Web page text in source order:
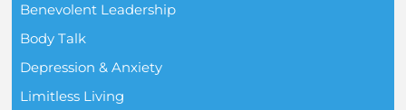
Benevolent Leadership
Body Talk
Depression & Anxiety
Limitless Living